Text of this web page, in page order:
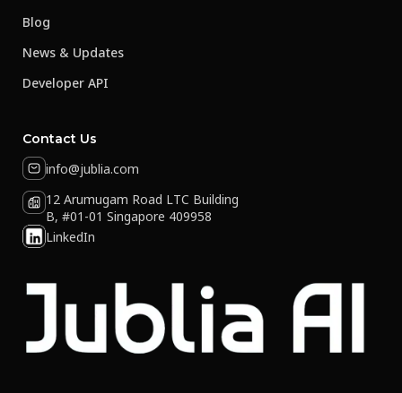
Blog
News & Updates
Developer API
Contact Us
info@jublia.com
12 Arumugam Road LTC Building
B, #01-01 Singapore 409958
LinkedIn